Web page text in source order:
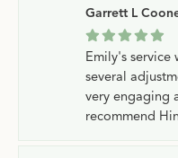
Garrett L
Emily's service
several
very engaging
recommend